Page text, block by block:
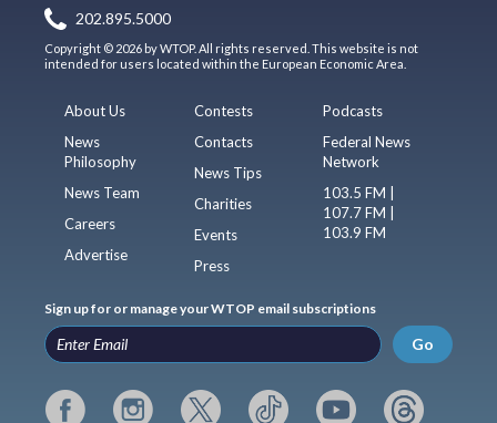
202.895.5000
Copyright © 2026 by WTOP. All rights reserved. This website is not
intended for users located within the European Economic Area.
About Us
News
Philosophy
News Team
Careers
Advertise
Contests
Contacts
News Tips
Charities
Events
Press
Podcasts
Federal News
Network
103.5 FM |
107.7 FM |
103.9 FM
Sign up for or manage your WTOP email subscriptions
Go